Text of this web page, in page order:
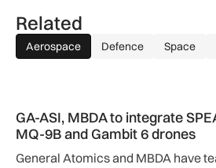
Related
Aerospace Defence Space
GA-ASI, MBDA to integrate
MQ-9B and Gambit 6 drones
General Atomics and MBDA have